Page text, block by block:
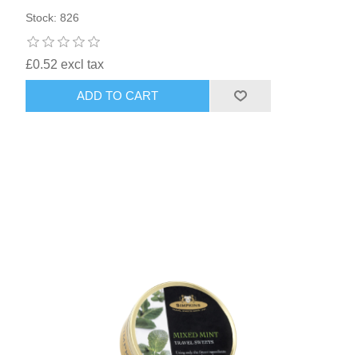
Stock: 826
£0.52 excl tax
ADD TO CART